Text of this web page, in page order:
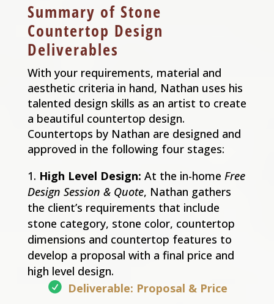
Summary of Stone
Countertop Design
Deliverables
With your requirements, material and
aesthetic criteria in hand, Nathan uses his
talented design skills as an artist to create
a beautiful countertop design.
Countertops by Nathan are designed and
approved in the following four stages:
High Level Design: At the in-home Free
Design Session & Quote, Nathan gathers
the client’s requirements that include
stone category, stone color, countertop
dimensions and countertop features to
develop a proposal with a final price and
high level design.
Deliverable: Proposal & Price